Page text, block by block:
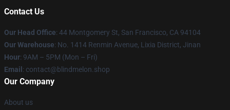
Contact Us
Our Head Office: 44 Montgomery St, San Francisco, CA 94104
Our Warehouse: No. 1414 Renmin Avenue, Lixia District, Jinan
Hour: 9AM – 5PM (Mon – Fri)
Email : contact@blindmelon.shop
Our Company
About us